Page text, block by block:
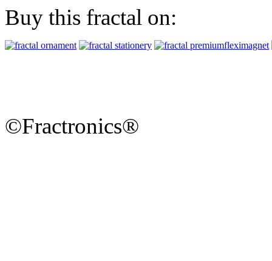
Buy this fractal on:
©Fractronics®